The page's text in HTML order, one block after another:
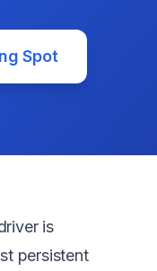
Spot
is
persistent